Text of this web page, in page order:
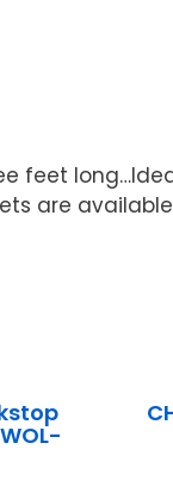
feet
are